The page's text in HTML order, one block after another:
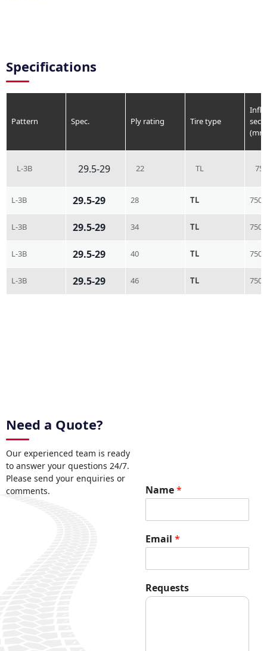
Specifications
Pattern Spec. Ply rating Tire type
L-3B 29.5-29 22 TL 750
L-3B 29.5-29 28 TL 750
L-3B 29.5-29 34 TL 750
L-3B 29.5-29 40 TL 750
L-3B 29.5-29 46 TL 750
Need a Quote?
Our experienced team is ready
to answer your questions 24/7.
Please send your enquiries or
comments.
Name*
Email*
*
E
Requests